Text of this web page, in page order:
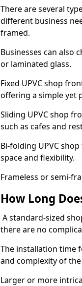
There are several
different business
framed.
Businesses can also
or laminated glass.
Fixed UPVC shop
offering a simple yet
Sliding UPVC shop
such as cafes and
Bi-folding UPVC
space and flexibility.
Frameless or semi-
How Long
A standard-sized
there are no
The installation time
and complexity of
Larger or more